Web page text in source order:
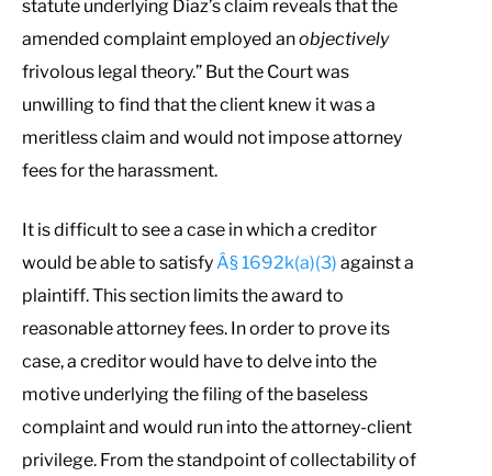
statute underlying Diaz’s claim reveals that the
amended complaint employed anobjectively
frivolous legal theory.” But the Court was
unwilling to find that the client knew it was a
meritless claim and would not impose attorney
fees for the harassment.
It is difficult to see a case in which a creditor
would be able to satisfy Â§ 1692k(a)(3) against a
plaintiff. This section limits the award to
reasonable attorney fees. In order to prove its
case, a creditor would have to delve into the
motive underlying the filing of the baseless
complaint and would run into the attorney-client
privilege. From the standpoint of collectability of